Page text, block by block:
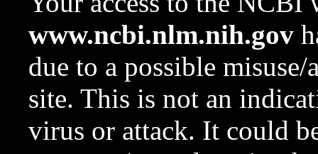
www.ncbi.nlm.nih.gov
due to a possible
site. This is not an
virus or attack. It could